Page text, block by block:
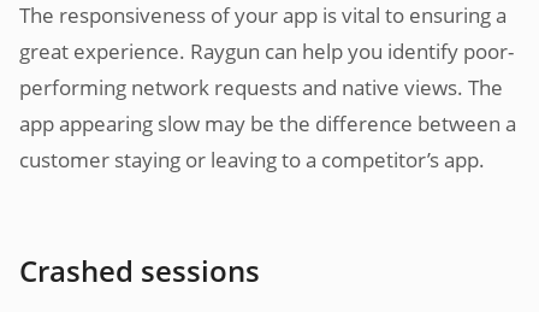
The responsiveness of your app is vital to ensuring a
great experience. Raygun can help you identify poor-
performing network requests and native views. The
app appearing slow may be the difference between a
customer staying or leaving to a competitor’s app.
Crashed sessions